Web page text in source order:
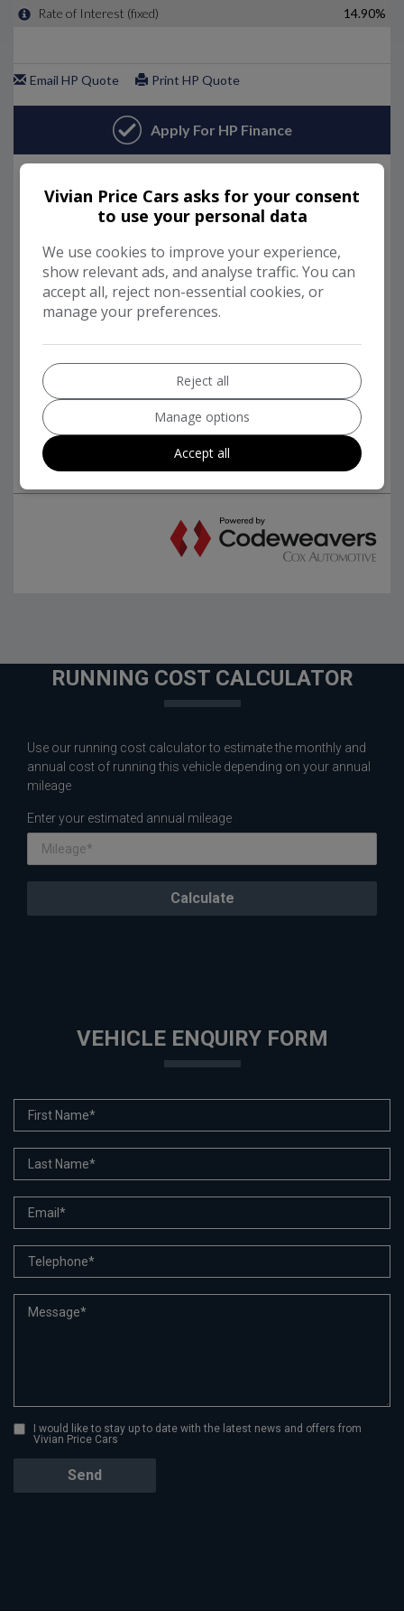
RUNNING COST CALCULATOR
Use our running cost calculator to estimate the monthly and
annual cost of running this vehicle depending on your annual
mileage
Enter your estimated annual mileage
VEHICLE ENQUIRY FORM
I would like to stay up to date with the latest news and offers from
Vivian Price Cars
Vivian Price Cars asks for your consent
to use your personal data
We use cookies to improve your experience,
show relevant ads, and analyse traffic. You can
accept all, reject non-essential cookies, or
manage your preferences.
Reject all
Manage options
Accept all